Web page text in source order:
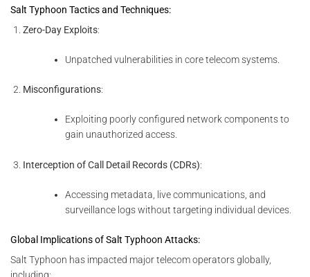
Salt Typhoon Tactics and Techniques:
Zero-Day Exploits:
Unpatched vulnerabilities in core telecom systems.
Misconfigurations:
Exploiting poorly configured network components to
gain unauthorized access.
Interception of Call Detail Records (CDRs):
Accessing metadata, live communications, and
surveillance logs without targeting individual devices.
Global Implications of Salt Typhoon Attacks:
Salt Typhoon has impacted major telecom operators globally,
including: